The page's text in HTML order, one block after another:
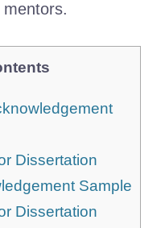
Dissertation
Sample
Dissertation